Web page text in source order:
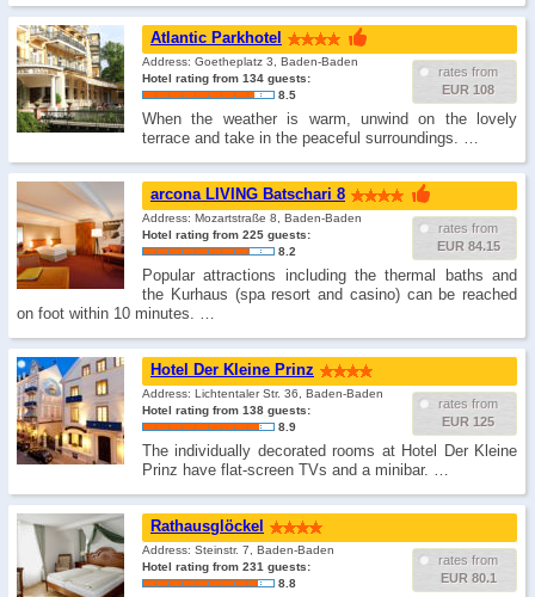
Atlantic Parkhotel
rates from
EUR 108
Address: Goetheplatz 3, Baden-Baden
Hotel rating from 134 guests:
8.5
When the weather is warm, unwind on the lovely
terrace and take in the peaceful surroundings. …
arcona LIVING Batschari 8
rates from
EUR 84.15
Address: Mozartstraße 8, Baden-Baden
Hotel rating from 225 guests:
8.2
Popular attractions including the thermal baths and
the Kurhaus (spa resort and casino) can be reached
on foot within 10 minutes. …
Hotel Der Kleine Prinz
rates from
EUR 125
Address: Lichtentaler Str. 36, Baden-Baden
Hotel rating from 138 guests:
8.9
The individually decorated rooms at Hotel Der Kleine
Prinz have flat-screen TVs and a minibar. …
Rathausglöckel
rates from
EUR 80.1
Address: Steinstr. 7, Baden-Baden
Hotel rating from 231 guests:
8.8